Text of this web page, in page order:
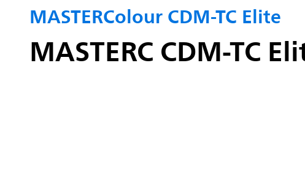
MASTERColour CDM-TC Elite
MASTERC CDM-TC